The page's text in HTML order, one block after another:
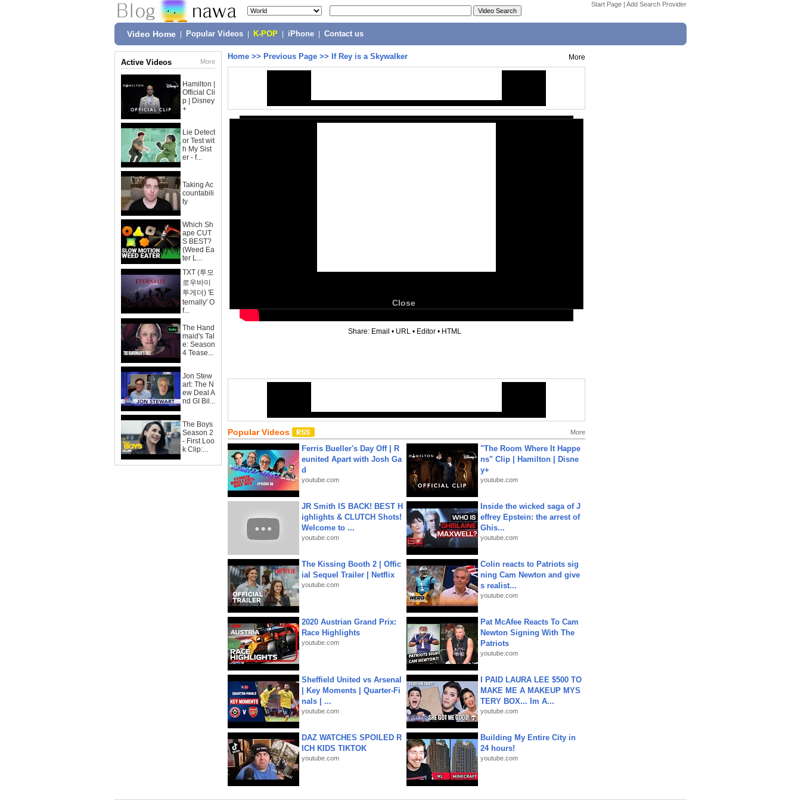
Start Page | Add Search Provider
Video Home Popular Videos K-POP iPhone Contact us
Active Videos More
Hamilton |
Official Cli
p | Disney
+
Lie Detect
or Test wit
h My Sist
er - f...
Taking Ac
countabili
ty
Which Sh
ape CUT
S BEST?
(Weed Ea
ter L...
TXT (투모
로우바이
투게더) 'E
ternally' O
f...
The Hand
maid's Tal
e: Season
4 Tease...
Jon Stew
art: The N
ew Deal A
nd GI Bil...
The Boys
Season 2
- First Loo
k Clip:...
Home >> Previous Page >> If Rey is a Skywalker More
Close
Share: Email • URL • Editor • HTML
Popular Videos More
Ferris Bueller's Day Off | R
eunited Apart with Josh Ga
d
youtube.com
"The Room Where It Happe
ns" Clip | Hamilton | Disne
y+
youtube.com
JR Smith IS BACK! BEST H
ighlights & CLUTCH Shots!
Welcome to ...
youtube.com
Inside the wicked saga of J
effrey Epstein: the arrest of
Ghis...
youtube.com
The Kissing Booth 2 | Offic
ial Sequel Trailer | Netflix
youtube.com
Colin reacts to Patriots sig
ning Cam Newton and give
s realist...
youtube.com
2020 Austrian Grand Prix:
Race Highlights
youtube.com
Pat McAfee Reacts To Cam
Newton Signing With The
Patriots
youtube.com
Sheffield United vs Arsenal
| Key Moments | Quarter-Fi
nals | ...
youtube.com
I PAID LAURA LEE $500 TO
MAKE ME A MAKEUP MYS
TERY BOX... Im A...
youtube.com
DAZ WATCHES SPOILED R
ICH KIDS TIKTOK
youtube.com
Building My Entire City in
24 hours!
youtube.com